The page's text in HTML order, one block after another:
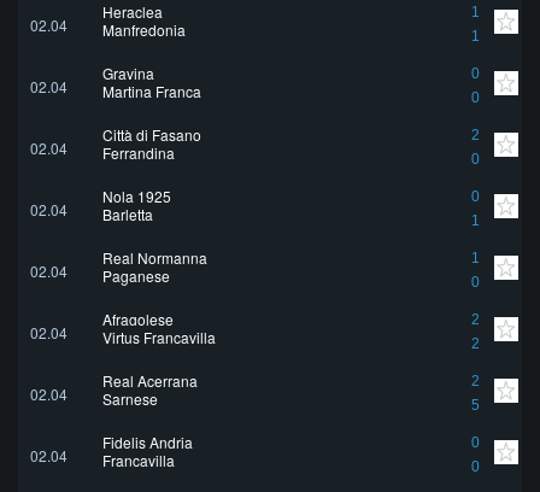
02.04
Heraclea
1
1
Manfredonia
02.04
Gravina
0
0
Martina Franca
02.04
Città di Fasano
2
0
Ferrandina
02.04
Nola 1925
0
1
Barletta
02.04
Real Normanna
1
0
Paganese
02.04
Afragolese
2
2
Virtus Francavilla
02.04
Real Acerrana
2
5
Sarnese
02.04
Fidelis Andria
0
0
Francavilla